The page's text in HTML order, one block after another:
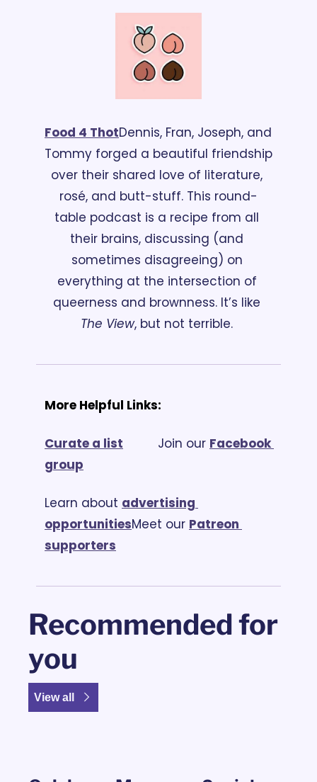
Food 4 ThotDennis, Fran, Joseph, and
Tommy forged a beautiful friendship
over their shared love of literature,
rosé, and butt-stuff. This round-
table podcast is a recipe from all
their brains, discussing (and
sometimes disagreeing) on
everything at the intersection of
The View, but not terrible.
More Helpful Links:
Curate a list
			Join our
Facebook
group
Learn about advertising
opportunitiesMeet our Patreon
supporters
Recommended for
you
View all